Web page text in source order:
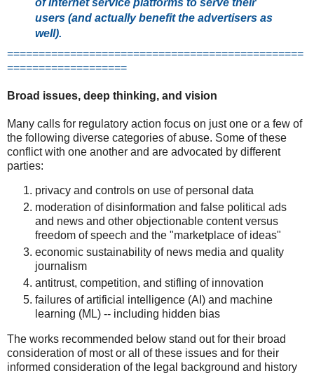
users (and actually benefit the advertisers as
well).
===============================================
===================
Broad issues, deep thinking, and vision
Many calls for regulatory action focus on just one or a few of
the following diverse categories of abuse. Some of these
conflict with one another and are advocated by different
parties:
privacy and controls on use of personal data
moderation of disinformation and false political ads
and news and other objectionable content versus
freedom of speech and the "marketplace of ideas"
economic sustainability of news media and quality
journalism
antitrust, competition, and stifling of innovation
failures of artificial intelligence (AI) and machine
learning (ML) -- including hidden bias
The works recommended below stand out for their broad
consideration of most or all of these issues and for their
informed consideration of the legal background and history